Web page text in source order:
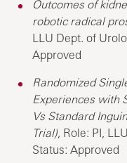
Outcomes of
robotic radical
LLU Dept. of
Approved
Randomized
Experiences with
Vs Standard
Trial), Role: PI,
Status: Approved